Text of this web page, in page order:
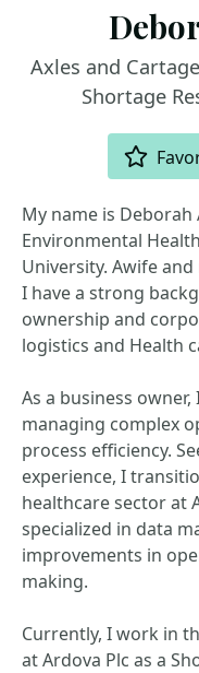
Axles and
Shortage
My name is
Environmental
University. Awife and
I have a strong
ownership and
logistics and Health
As a business
managing complex
process efficiency.
experience, I
healthcare sector at
specialized in data
improvements in
making.
Currently, I work in
at Ardova Plc as a